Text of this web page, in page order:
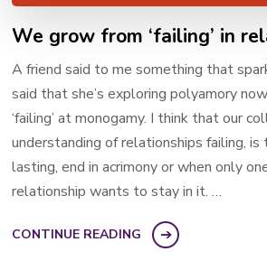
We grow from ‘failing’ in
A friend said to me something that
said that she’s exploring polyamory
‘failing’ at monogamy. I think that our
understanding of relationships failing,
lasting, end in acrimony or when only
relationship wants to stay in it. …
CONTINUE READING